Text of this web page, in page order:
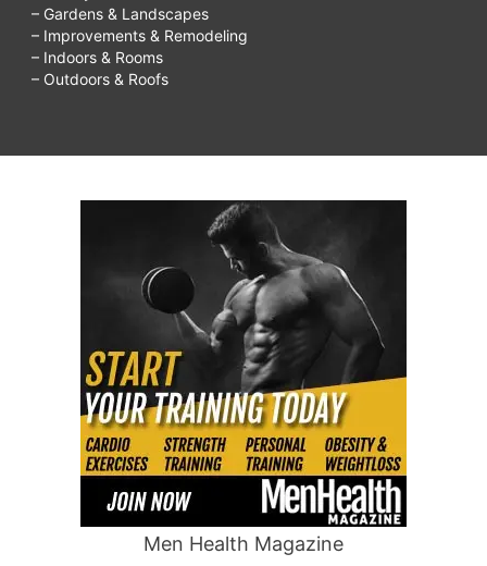
lchf
diet
bodybuilding,
– Gardens & Landscapes
– Improvements & Remodeling
– Indoors & Rooms
– Outdoors & Roofs
Men Health Magazine